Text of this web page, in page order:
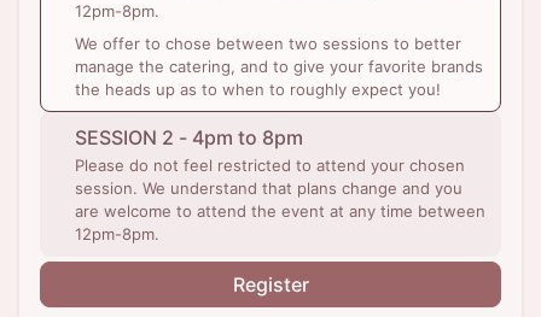
12pm-8pm.
We offer to chose between two sessions to better
manage the catering, and to give your favorite brands
the heads up as to when to roughly expect you!
SESSION 2 - 4pm to 8pm
Please do not feel restricted to attend your chosen
session. We understand that plans change and you
are welcome to attend the event at any time between
12pm-8pm.
Register